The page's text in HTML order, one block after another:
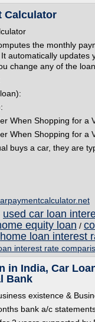
Calculator
the monthly
automatically updates
change any of the
When Shopping for a
When Shopping for a
buys a car, they are
used car loan
equity loan /
home loan interest
interest rate
in India, Car
Bank
existence &
bank a/c